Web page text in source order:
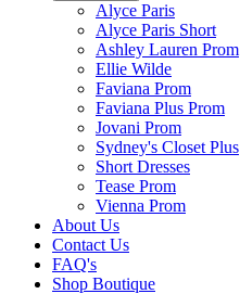
Alyce Paris
Alyce Paris Short
Ashley Lauren Prom
Ellie Wilde
Faviana Prom
Faviana Plus Prom
Jovani Prom
Sydney's Closet Plus
Short Dresses
Tease Prom
Vienna Prom
About Us
Contact Us
FAQ's
Shop Boutique